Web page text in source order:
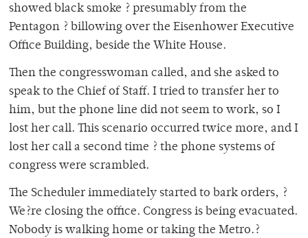
showed black smoke ? presumably from the
Pentagon ? billowing over the Eisenhower Executive
Office Building, beside the White House.
Then the congresswoman called, and she asked to
speak to the Chief of Staff. I tried to transfer her to
him, but the phone line did not seem to work, so I
lost her call. This scenario occurred twice more, and I
lost her call a second time ? the phone systems of
congress were scrambled.
The Scheduler immediately started to bark orders, ?
We?re closing the office. Congress is being evacuated.
Nobody is walking home or taking the Metro.?